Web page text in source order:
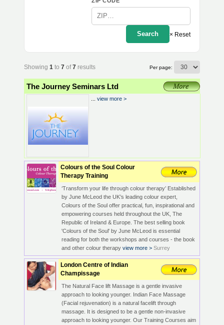
Search × Reset
Showing 1 to 7 of7 results Per page:
The Journey Seminars Ltd
view more >
Colours of the Soul Colour
Therapy Training
‘Transform your life through colour therapy’ Established
by June McLeod the UK’s leading colour expert,
Colours of the Soul offer practical, fun, inspirational and
empowering courses held throughout the UK, The
Republic of Ireland & Europe. The best selling book
'Colours of the Soul' by June McLeod is essential
reading for both the workshops and courses - the book
and other colour therapy view more > Surrey
London Centre of Indian
Champissage
The Natural Face lift Massage is a gentle invasive
approach to looking younger. Indian Face Massage
(Facial rejuvenation) is a natural facelift through
massage. It is designed to be a gentle non-invasive
approach to looking younger. Our Training Courses aim